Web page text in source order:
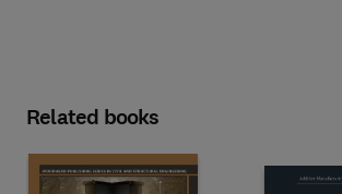
Related books